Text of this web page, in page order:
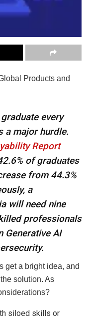
Products and
every
a major hurdle.
Report
of graduates
from 44.3%
a
will need nine
professionals
Generative AI
get a bright idea, and
solution. As
siloed skills or